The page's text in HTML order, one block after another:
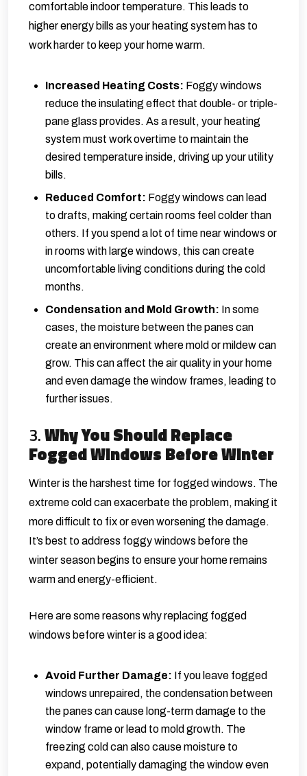
comfortable indoor temperature. This leads to
higher energy bills as your heating system has to
work harder to keep your home warm.
Increased Heating Costs: Foggy windows
reduce the insulating effect that double- or triple-
pane glass provides. As a result, your heating
system must work overtime to maintain the
desired temperature inside, driving up your utility
bills.
Reduced Comfort: Foggy windows can lead
to drafts, making certain rooms feel colder than
others. If you spend a lot of time near windows or
in rooms with large windows, this can create
uncomfortable living conditions during the cold
months.
Condensation and Mold Growth: In some
cases, the moisture between the panes can
create an environment where mold or mildew can
grow. This can affect the air quality in your home
and even damage the window frames, leading to
further issues.
3.Why You Should Replace
Fogged Windows Before Winter
Winter is the harshest time for fogged windows. The
extreme cold can exacerbate the problem, making it
more difficult to fix or even worsening the damage.
It’s best to address foggy windows before the
winter season begins to ensure your home remains
warm and energy-efficient.
Here are some reasons why replacing fogged
windows before winter is a good idea:
Avoid Further Damage: If you leave fogged
windows unrepaired, the condensation between
the panes can cause long-term damage to the
window frame or lead to mold growth. The
freezing cold can also cause moisture to
expand, potentially damaging the window even